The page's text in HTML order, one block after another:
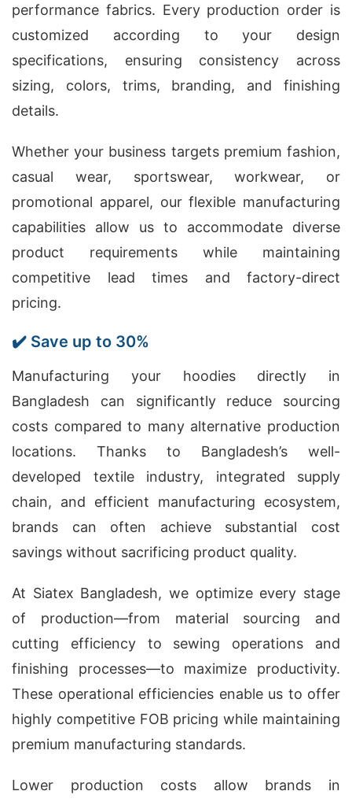
performance fabrics. Every production order is
customized according to your design
specifications, ensuring consistency across
sizing, colors, trims, branding, and finishing
details.
Whether your business targets premium fashion,
casual wear, sportswear, workwear, or
promotional apparel, our flexible manufacturing
capabilities allow us to accommodate diverse
product requirements while maintaining
competitive lead times and factory-direct
pricing.
✔️ Save up to 30%
Manufacturing your hoodies directly in
Bangladesh can significantly reduce sourcing
costs compared to many alternative production
locations. Thanks to Bangladesh’s well-
developed textile industry, integrated supply
chain, and efficient manufacturing ecosystem,
brands can often achieve substantial cost
savings without sacrificing product quality.
At Siatex Bangladesh, we optimize every stage
of production—from material sourcing and
cutting efficiency to sewing operations and
finishing processes—to maximize productivity.
These operational efficiencies enable us to offer
highly competitive FOB pricing while maintaining
premium manufacturing standards.
Lower production costs allow brands in